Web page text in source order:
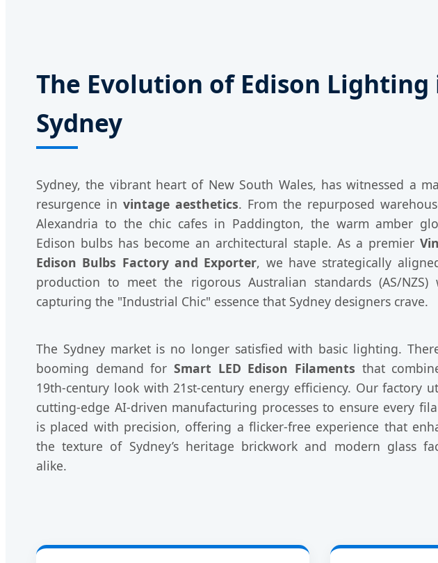
The Evolution of Edison Lighting
Sydney
Sydney, the vibrant heart of New South Wales, has witnessed a
resurgence in vintage aesthetics. From the repurposed
Alexandria to the chic cafes in Paddington, the warm amber
Edison bulbs has become an architectural staple. As a premier
Edison Bulbs Factory and Exporter, we have strategically
production to meet the rigorous Australian standards (AS/NZS)
capturing the "Industrial Chic" essence that Sydney designers crave.
The Sydney market is no longer satisfied with basic lighting.
booming demand for Smart LED Edison Filaments that
19th-century look with 21st-century energy efficiency. Our factory
cutting-edge AI-driven manufacturing processes to ensure every
is placed with precision, offering a flicker-free experience that
the texture of Sydney’s heritage brickwork and modern glass
alike.